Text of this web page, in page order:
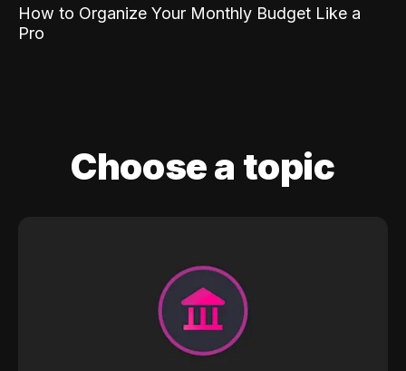
How to Organize Your Monthly Budget Like a
Pro
Choose a topic